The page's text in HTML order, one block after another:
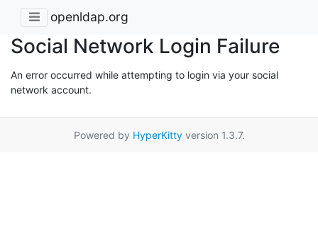
openldap.org
Social Network Login Failure
An error occurred while attempting to login via your social
network account.
Powered by HyperKittyversion 1.3.7.